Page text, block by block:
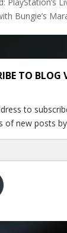
Bungie’s
TO BLOG
to
of new posts